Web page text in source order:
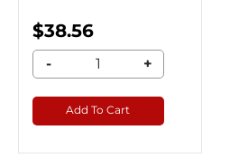
$38.56
- +
Add To Cart